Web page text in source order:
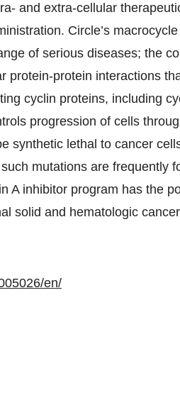
and extra-cellular
Circle’s
of serious diseases; the
protein-protein interactions
cyclin proteins, including
progression of cells
synthetic lethal to cancer
mutations are frequently
A inhibitor program has the
solid and hematologic
en/